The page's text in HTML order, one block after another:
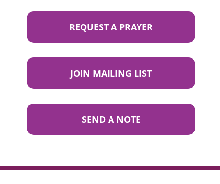
REQUEST A PRAYER
JOIN MAILING LIST
SEND A NOTE